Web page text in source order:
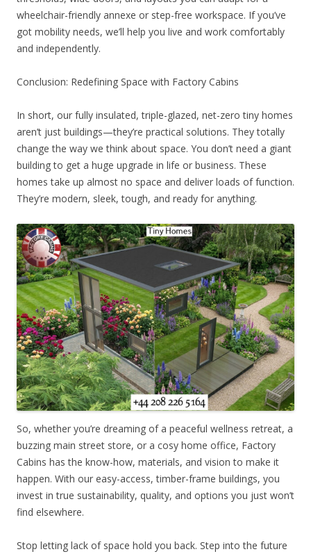
wheelchair-friendly annexe or step-free workspace. If you’ve
got mobility needs, we’ll help you live and work comfortably
and independently.
Conclusion: Redefining Space with Factory Cabins
In short, our fully insulated, triple-glazed, net-zero tiny homes
aren’t just buildings—they’re practical solutions. They totally
change the way we think about space. You don’t need a giant
building to get a huge upgrade in life or business. These
homes take up almost no space and deliver loads of function.
They’re modern, sleek, tough, and ready for anything.
So, whether you’re dreaming of a peaceful wellness retreat, a
buzzing main street store, or a cosy home office, Factory
Cabins has the know-how, materials, and vision to make it
happen. With our easy-access, timber-frame buildings, you
invest in true sustainability, quality, and options you just won’t
find elsewhere.
Stop letting lack of space hold you back. Step into the future